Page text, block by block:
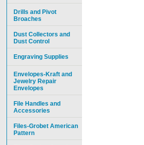
Drills and Pivot
Broaches
Dust Collectors and
Dust Control
Engraving Supplies
Envelopes-Kraft and
Jewelry Repair
Envelopes
File Handles and
Accessories
Files-Grobet American
Pattern